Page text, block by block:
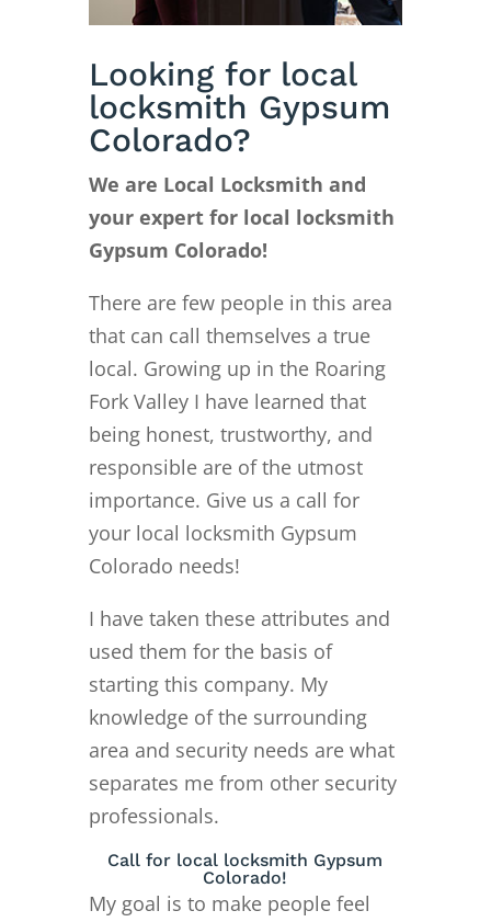
Looking for local
locksmith Gypsum
Colorado?
We are Local Locksmith and
your expert for local locksmith
Gypsum Colorado!
There are few people in this area
that can call themselves a true
local. Growing up in the Roaring
Fork Valley I have learned that
being honest, trustworthy, and
responsible are of the utmost
importance. Give us a call for
your local locksmith Gypsum
Colorado needs!
I have taken these attributes and
used them for the basis of
starting this company. My
knowledge of the surrounding
area and security needs are what
separates me from other security
professionals.
Call for local locksmith Gypsum
Colorado!
My goal is to make people feel